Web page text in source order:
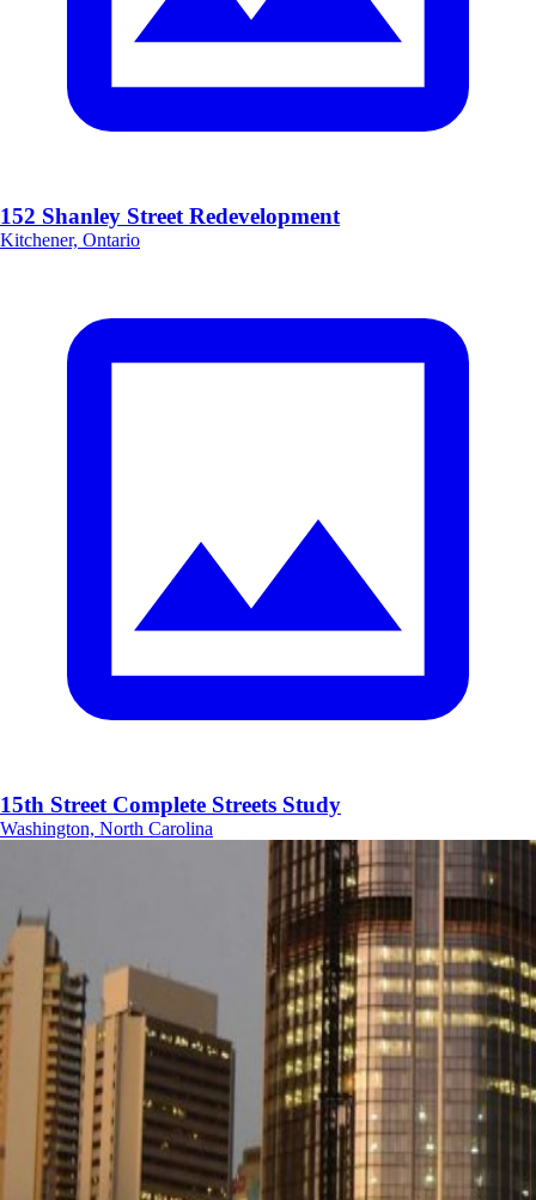
152 Shanley Street Redevelopment
Kitchener, Ontario
15th Street Complete Streets Study
Washington, North Carolina